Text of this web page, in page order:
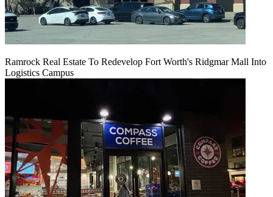
Ramrock Real Estate To Redevelop Fort Worth's Ridgmar Mall Into
Logistics Campus